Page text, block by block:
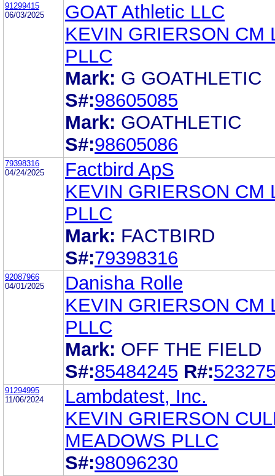
91299415
06/03/2025
GOAT Athletic LLC
KEVIN GRIERSON CM
PLLC
Mark: G GOATHLETIC
S#:98605085
Mark: GOATHLETIC
S#:98605086
79398316
04/24/2025
Factbird ApS
KEVIN GRIERSON CM
PLLC
Mark: FACTBIRD
S#:79398316
92087966
04/01/2025
Danisha Rolle
KEVIN GRIERSON CM
PLLC
Mark: OFF THE FIELD
S#:85484245 R#:
91294995
11/06/2024
Lambdatest, Inc.
KEVIN GRIERSON
MEADOWS PLLC
S#:98096230